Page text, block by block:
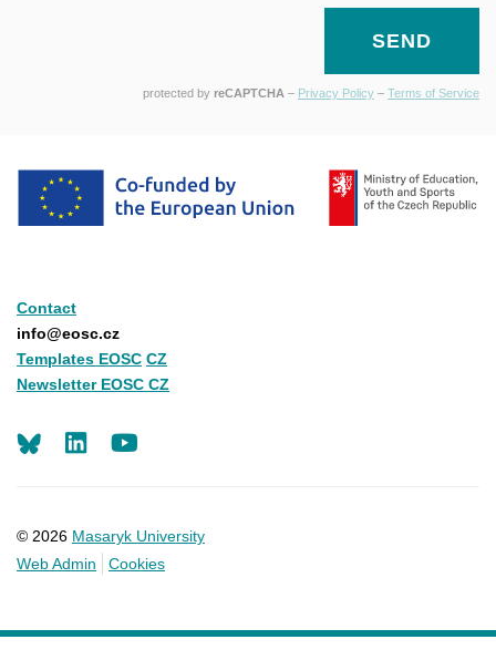
SEND
protected by reCAPTCHA – Privacy Policy – Terms of Service
Contact
info@eosc.cz
Templates EOSC CZ
Newsletter EOSC CZ
© 2026 Masaryk University
Web Admin
Cookies
LinkedIn